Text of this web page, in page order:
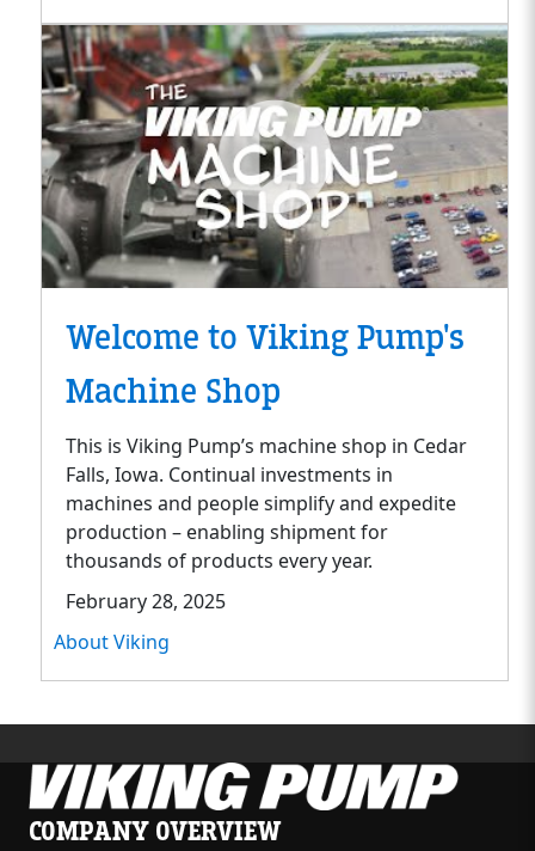
Welcome to Viking Pump's
Machine Shop
This is Viking Pump’s machine shop in Cedar
Falls, Iowa. Continual investments in
machines and people simplify and expedite
production – enabling shipment for
thousands of products every year.
February 28, 2025
About Viking
COMPANY OVERVIEW